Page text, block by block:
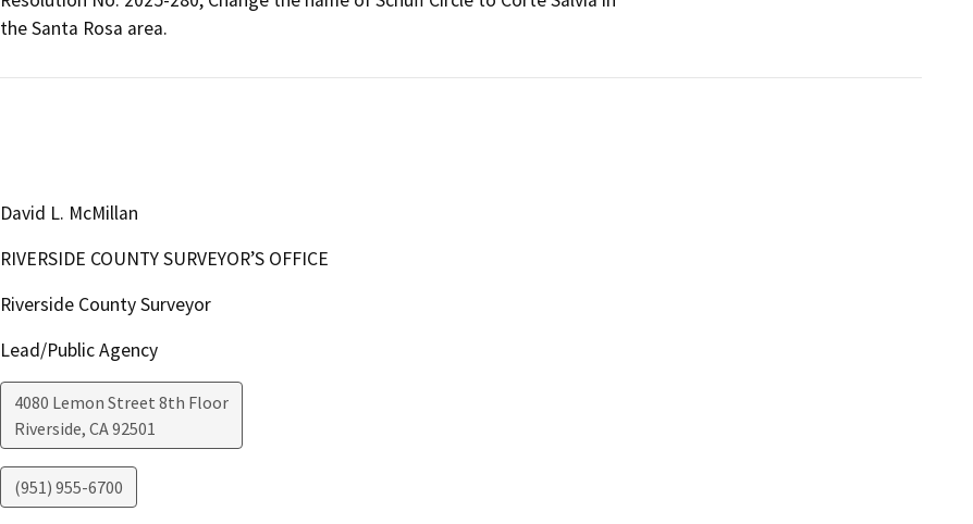
the Santa Rosa area.
David L. McMillan
RIVERSIDE COUNTY SURVEYOR’S OFFICE
Riverside County Surveyor
Lead/Public Agency
4080 Lemon Street 8th Floor
Riverside, CA92501
(951) 955-6700